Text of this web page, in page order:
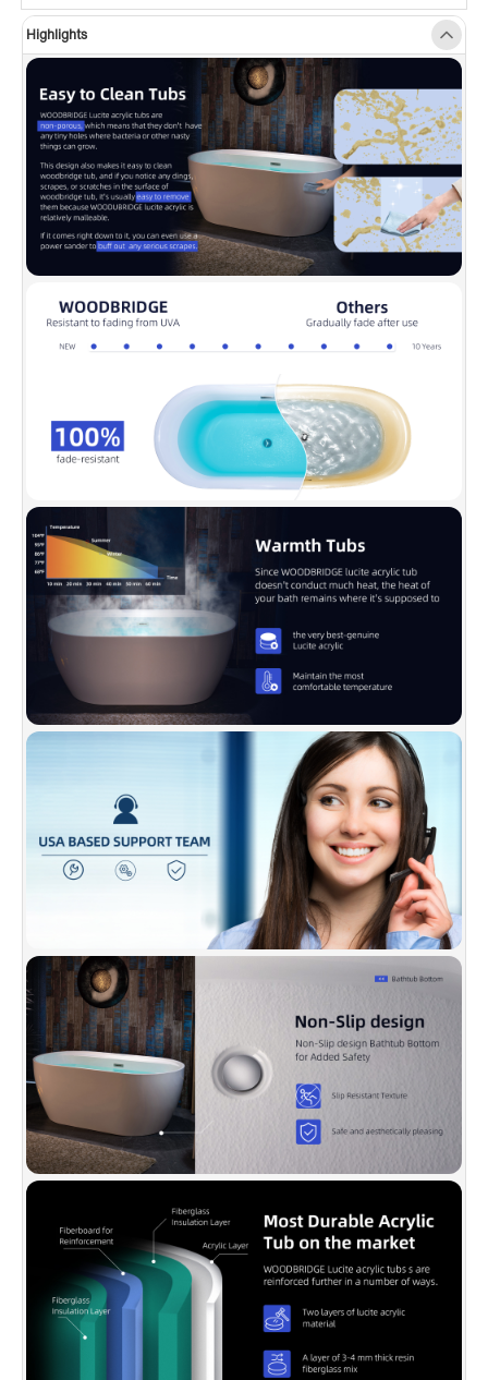
drill the mounting holes by themselves)
✅[NON-SLIP DESIGN]:To ensure customer
safety, this Non-Slip designed bathtub, which
meets the ASTM standards for slip resistance,
provides a smooth and easy-to-clean surface
that won’t discolor over time.
✅[PREMIUM QUALITY CONSTRUCTION]:This
bathtub is made out of 100% high gloss white
LUCITE acrylic and reinforced with ASHLAND
resin & fiberglass. All of these are top-quality
and high-cost materials which are rarely used
[DESIGN INSPIRATION]:WOODBRIDGE
bathtub is luxury, comfy, and chic. Its size is
ample yet economical, allowing it to fit a
variety of spaces. The gently sloping lines
follow the natural curves of your body,
providing exceptional comfort.
✅[ENDURACLEAN]:Easy clean, easy
maintenance, stain-resistant, scratch resistant
surface that maintains its high gloss. Can be
used for a long time and kept bright and clean
as new.
Acrylic reinforced with
fiberglass is for long lasting durability, metal
bracket supports up to 1000 LBS weight
capacity. Double-walled design brings
maximum insulation and enables water
temperature to stay longer.
[PACKAGE INCLUDED]:Solid brass Brushed
Nickel drain, stainless steel Brushed Nickel
overflow, user & instruction manual, extremely
solid package with very firm carton box is used
to transport bathtubs to make sure a safe
✅[CERTIFICATION & WARRANTY]:Products
are in compliance with CSA B45.5-17/IAPMO
of defects in material and workmanship.
Highlights